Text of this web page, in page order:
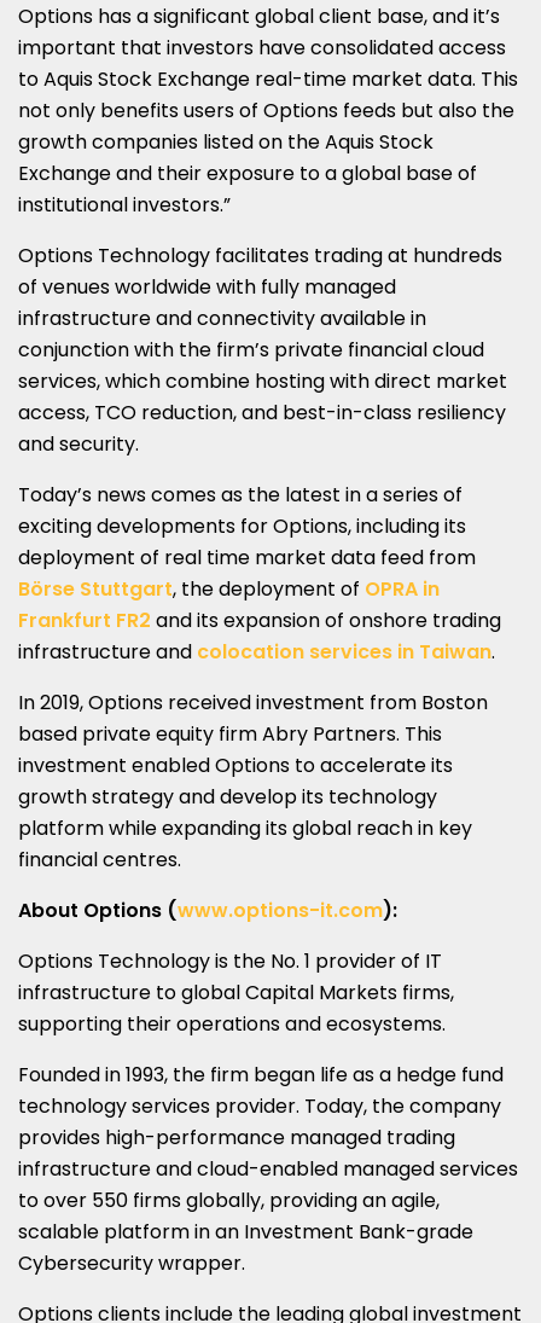
Options has a significant global client base, and it’s
important that investors have consolidated access
to Aquis Stock Exchange real-time market data. This
not only benefits users of Options feeds but also the
growth companies listed on the Aquis Stock
Exchange and their exposure to a global base of
institutional investors.”
Options Technology facilitates trading at hundreds
of venues worldwide with fully managed
infrastructure and connectivity available in
conjunction with the firm’s private financial cloud
services, which combine hosting with direct market
access, TCO reduction, and best-in-class resiliency
and security.
Today’s news comes as the latest in a series of
exciting developments for Options, including its
deployment of real time market data feed from
Börse Stuttgart, the deployment of OPRA in
Frankfurt FR2 and its expansion of onshore trading
infrastructure and colocation services in Taiwan.
In 2019, Options received investment from Boston
based private equity firm Abry Partners. This
investment enabled Options to accelerate its
growth strategy and develop its technology
platform while expanding its global reach in key
financial centres.
About Options (www.options-it.com):
Options Technology is the No. 1 provider of IT
infrastructure to global Capital Markets firms,
supporting their operations and ecosystems.
Founded in 1993, the firm began life as a hedge fund
technology services provider. Today, the company
provides high-performance managed trading
infrastructure and cloud-enabled managed services
to over 550 firms globally, providing an agile,
scalable platform in an Investment Bank-grade
Cybersecurity wrapper.
Options clients include the leading global investment